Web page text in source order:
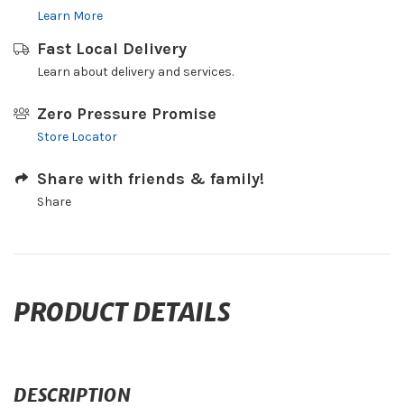
Learn More
Fast Local Delivery
Learn about delivery and services.
Zero Pressure Promise
Store Locator
Share with friends & family!
Share
PRODUCT DETAILS
DESCRIPTION